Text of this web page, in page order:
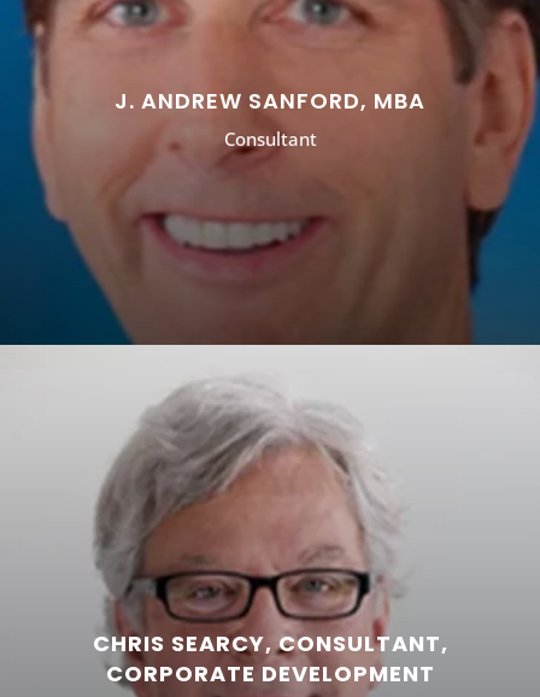
J. ANDREW SANFORD, MBA
Consultant
CHRIS SEARCY, CONSULTANT,
CORPORATE DEVELOPMENT